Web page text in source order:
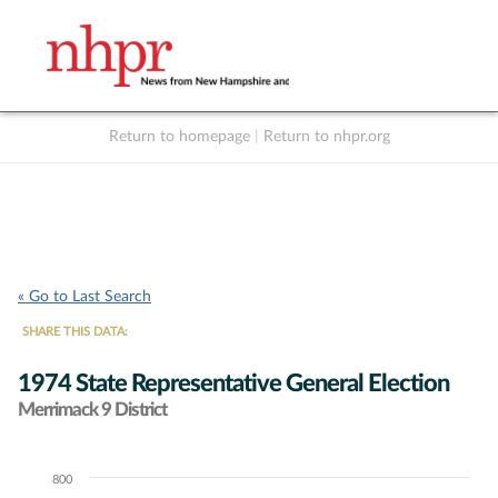
Return to homepage Return to nhpr.org
« Go to Last Search
SHARE THIS DATA:
1974 State Representative General Election
Merrimack 9 District
Chart800